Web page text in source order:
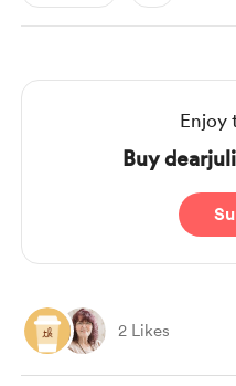
Enjoy
Buy
2 Likes